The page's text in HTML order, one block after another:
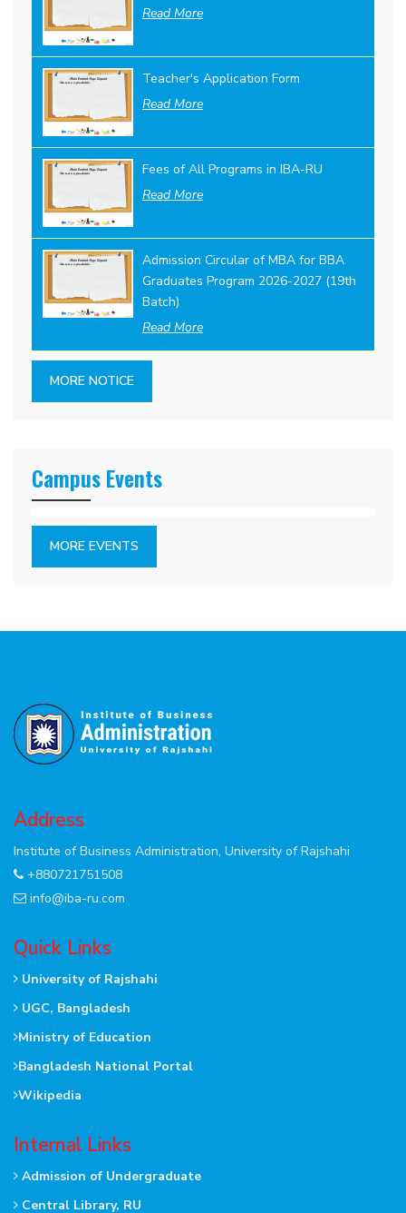
Read More
Teacher's Application Form
Read More
Fees of All Programs in IBA-RU
Read More
Admission Circular of MBA for BBA
Graduates Program 2026-2027 (19th
Batch)
Read More
MORE NOTICE
Campus Events
MORE EVENTS
Address
Institute of Business Administration, University of Rajshahi
+880721751508
info@iba-ru.com
Quick Links
University of Rajshahi
UGC, Bangladesh
Ministry of Education
Bangladesh National Portal
Wikipedia
Internal Links
Admission of Undergraduate
Central Library, RU